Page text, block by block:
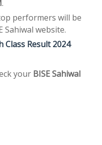
.
performers will be
Sahiwal website.
Class Result 2024
your BISE Sahiwal